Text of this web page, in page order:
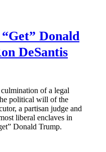
Donald
DeSantis
culmination of a legal
political will of the
a partisan judge and
liberal enclaves in
Donald Trump.